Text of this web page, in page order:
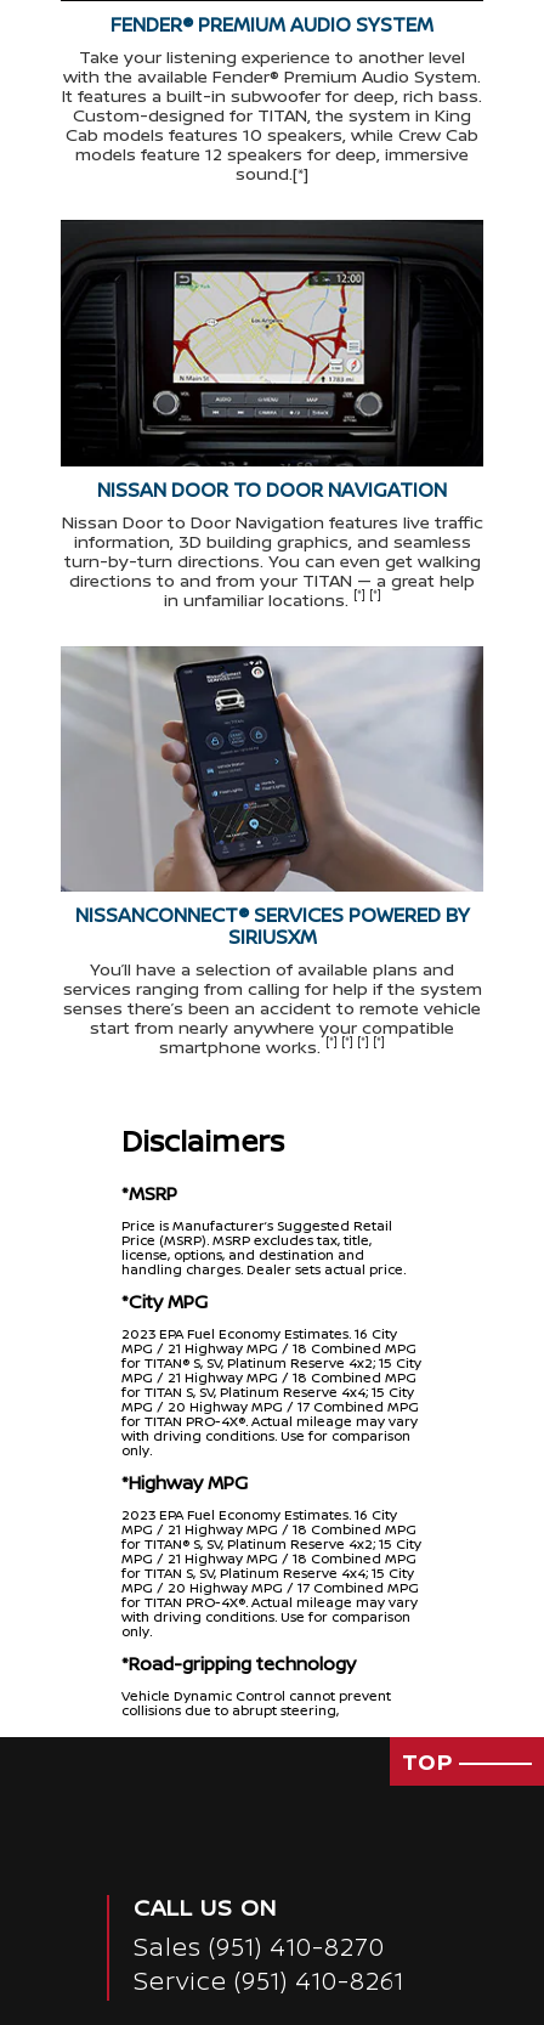
FENDER® PREMIUM AUDIO SYSTEM
Take your listening experience to another level
with the available Fender® Premium Audio System.
It features a built-in subwoofer for deep, rich bass.
Custom-designed for TITAN, the system in King
Cab models features 10 speakers, while Crew Cab
models feature 12 speakers for deep, immersive
sound.[*]
NISSAN DOOR TO DOOR NAVIGATION
Nissan Door to Door Navigation features live traffic
information, 3D building graphics, and seamless
turn-by-turn directions. You can even get walking
directions to and from your TITAN — a great help
in unfamiliar locations. [*] [*]
NISSANCONNECT® SERVICES POWERED BY
SIRIUSXM
You’ll have a selection of available plans and
services ranging from calling for help if the system
senses there’s been an accident to remote vehicle
start from nearly anywhere your compatible
smartphone works. [*] [*] [*] [*]
Disclaimers
*MSRP
Price is Manufacturer’s Suggested Retail
Price (MSRP). MSRP excludes tax, title,
license, options, and destination and
handling charges. Dealer sets actual price.
*City MPG
2023 EPA Fuel Economy Estimates. 16 City
MPG / 21 Highway MPG / 18 Combined MPG
for TITAN® S, SV, Platinum Reserve 4x2; 15 City
MPG / 21 Highway MPG / 18 Combined MPG
for TITAN S, SV, Platinum Reserve 4x4; 15 City
MPG / 20 Highway MPG / 17 Combined MPG
for TITAN PRO-4X®. Actual mileage may vary
with driving conditions. Use for comparison
only.
*Highway MPG
2023 EPA Fuel Economy Estimates. 16 City
MPG / 21 Highway MPG / 18 Combined MPG
for TITAN® S, SV, Platinum Reserve 4x2; 15 City
MPG / 21 Highway MPG / 18 Combined MPG
for TITAN S, SV, Platinum Reserve 4x4; 15 City
MPG / 20 Highway MPG / 17 Combined MPG
for TITAN PRO-4X®. Actual mileage may vary
with driving conditions. Use for comparison
only.
*Road-gripping technology
Vehicle Dynamic Control cannot prevent
collisions due to abrupt steering,
carelessness, or dangerous driving
technique. It should remain on when driving,
except when freeing the vehicle from mud
and under should ride in the rear seat
properly secured in child restraints, booster
seats, or seat belts according to their size. Air
bags will only inflate in certain accidents. See
Owner’s Manual for safety information.
NV Cargo and NV200: Air bags are only a
supplemental restraint system; always wear
TOP
CALL US ON
Sales (951) 410-8270
Service (951) 410-8261